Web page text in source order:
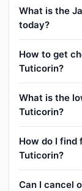
What is the
today?
How to get
Tuticorin?
What is the
Tuticorin?
How do I find
Tuticorin?
Can I cancel